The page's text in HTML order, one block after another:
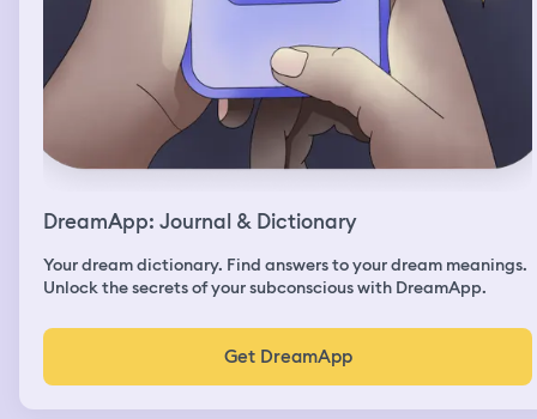
DreamApp: Journal & Dictionary
Your dream dictionary. Find answers to your dream meanings.
Unlock the secrets of your subconscious with DreamApp.
Get DreamApp